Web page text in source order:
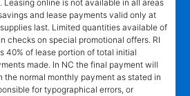
Leasing online is not available in all areas
and lease payments valid only at
last. Limited quantities available of
checks on special promotional offers. RI
40% of lease portion of total initial
made. In NC the final payment will
the normal monthly payment as stated in
for typographical errors, or